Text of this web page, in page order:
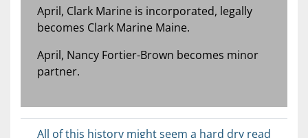
April, Clark Marine is incorporated, legally
becomes Clark Marine Maine.
April, Nancy Fortier-Brown becomes minor
partner.
All of this history might seem a hard dry read